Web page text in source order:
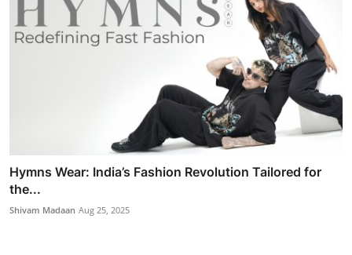
Hymns Wear: India’s Fashion Revolution Tailored for
the...
Shivam Madaan Aug 25, 2025